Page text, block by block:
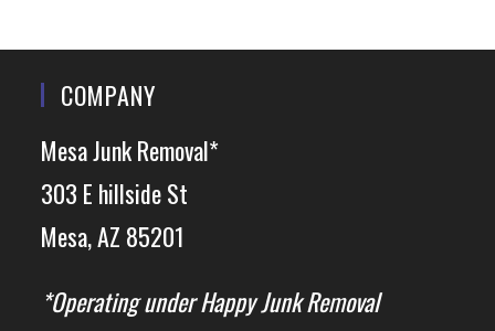
COMPANY
Mesa Junk Removal*
303 E hillside St
Mesa, AZ 85201
*Operating under Happy Junk Removal